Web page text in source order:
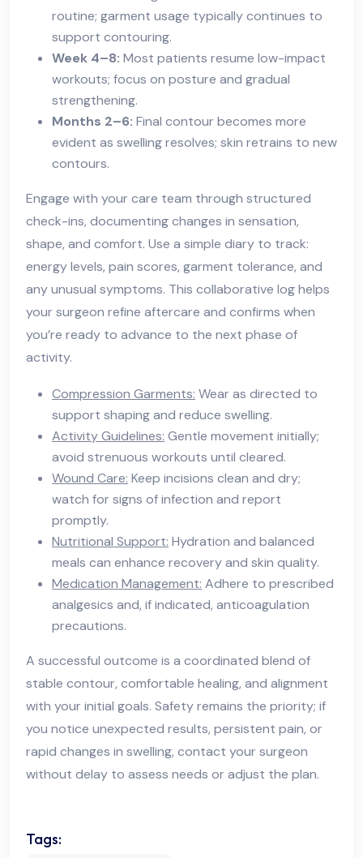
routine; garment usage typically continues to
support contouring.
Week 4–8: Most patients resume low-impact
workouts; focus on posture and gradual
strengthening.
Months 2–6: Final contour becomes more
evident as swelling resolves; skin retrains to new
contours.
Engage with your care team through structured
check-ins, documenting changes in sensation,
shape, and comfort. Use a simple diary to track:
energy levels, pain scores, garment tolerance, and
any unusual symptoms. This collaborative log helps
your surgeon refine aftercare and confirms when
you’re ready to advance to the next phase of
activity.
Compression Garments: Wear as directed to
support shaping and reduce swelling.
Activity Guidelines: Gentle movement initially;
avoid strenuous workouts until cleared.
Wound Care: Keep incisions clean and dry;
watch for signs of infection and report
promptly.
Nutritional Support: Hydration and balanced
meals can enhance recovery and skin quality.
Medication Management: Adhere to prescribed
analgesics and, if indicated, anticoagulation
precautions.
A successful outcome is a coordinated blend of
stable contour, comfortable healing, and alignment
with your initial goals. Safety remains the priority; if
you notice unexpected results, persistent pain, or
rapid changes in swelling, contact your surgeon
without delay to assess needs or adjust the plan.
Tags: